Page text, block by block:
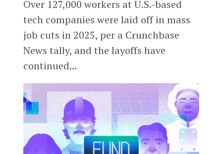
Over 127,000 workers at U.S.-based
tech companies were laid off in mass
job cuts in 2025, per a Crunchbase
News tally, and the layoffs have
continued...